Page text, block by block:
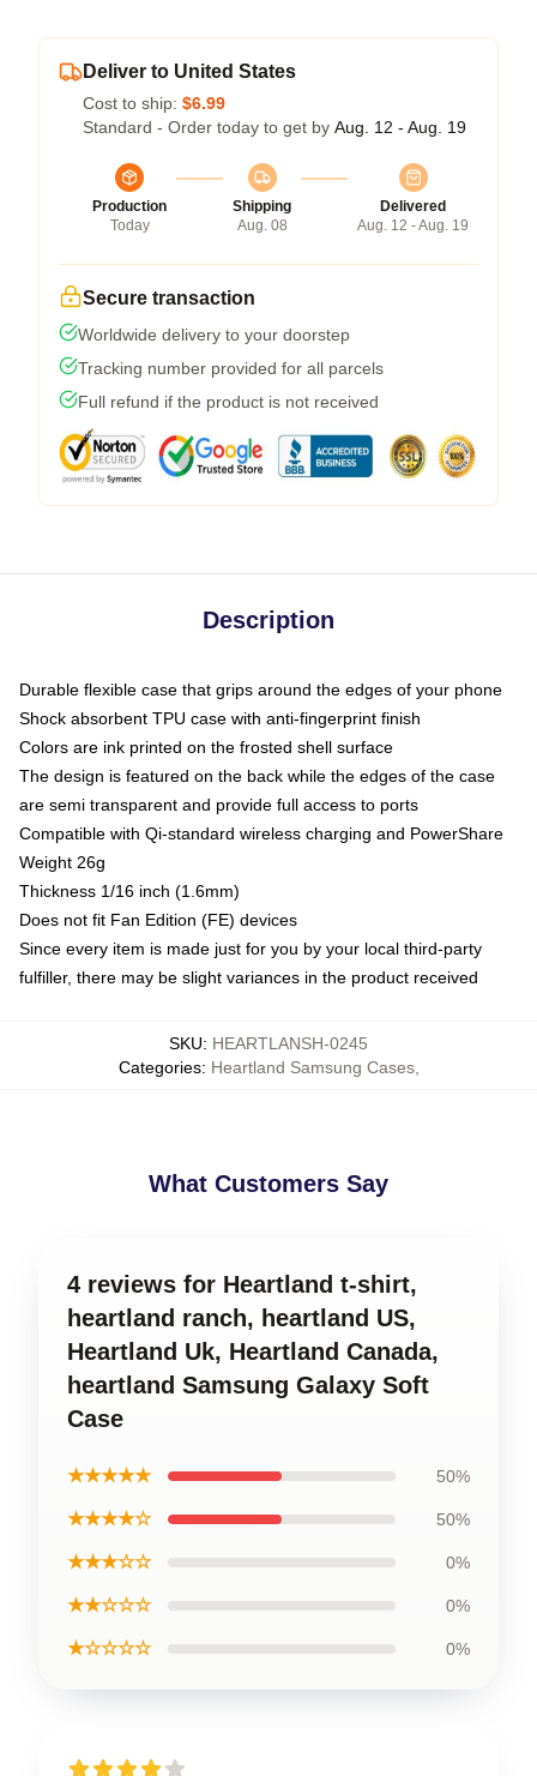
Deliver to United States
Cost to ship: $6.99
Standard - Order today to get by Aug. 12 - Aug. 19
Production
Today
Shipping
Aug. 08
Delivered
Aug. 12 - Aug. 19
Secure transaction
Worldwide delivery to your doorstep
Tracking number provided for all parcels
Full refund if the product is not received
Description
Durable flexible case that grips around the edges of your phone
Shock absorbent TPU case with anti-fingerprint finish
Colors are ink printed on the frosted shell surface
The design is featured on the back while the edges of the case
are semi transparent and provide full access to ports
Compatible with Qi-standard wireless charging and PowerShare
Weight 26g
Thickness 1/16 inch (1.6mm)
Does not fit Fan Edition (FE) devices
Since every item is made just for you by your local third-party
fulfiller, there may be slight variances in the product received
SKU: HEARTLANSH-0245
Categories: Heartland Samsung Cases,
What Customers Say
4 reviews for Heartland t-shirt,
heartland ranch, heartland US,
Heartland Uk, Heartland Canada,
heartland Samsung Galaxy Soft
Case
★★★★★ 50%
★★★★☆ 50%
★★★☆☆ 0%
★★☆☆☆ 0%
★☆☆☆☆ 0%